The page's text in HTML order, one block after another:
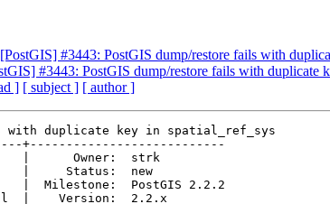
#3443: PostGIS dump/restore fails with
#3443: PostGIS dump/restore fails with duplicate
] [ subject ] [ author ]
with duplicate key in spatial_ref_sys
+---------------------------